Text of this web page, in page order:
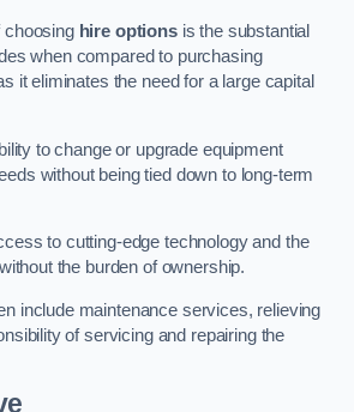
choosing hire optionsis the substantial
when compared to purchasing
it eliminates the need for a large capital
to change or upgrade equipment
without being tied down to long-term
to cutting-edge technology and the
the burden of ownership.
include maintenance services, relieving
of servicing and repairing the